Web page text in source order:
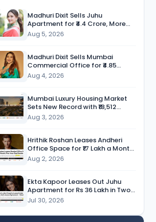
Madhuri Dixit Sells Juhu
Apartment for ₹4.4 Crore, More
Than Twice the Purchase Price
Aug 5, 2026
Madhuri Dixit Sells Mumbai
Commercial Office for ₹4.85
Crore, Secures Nearly 9-Fold
Return
Aug 4, 2026
Mumbai Luxury Housing Market
Sets New Record with ₹18,512
Crore in Sales During H1 CY’26
Aug 3, 2026
Hrithik Roshan Leases Andheri
Office Space for ₹17 Lakh a Month
in Five-Year Deal
Aug 2, 2026
Ekta Kapoor Leases Out Juhu
Apartment for Rs 36 Lakh in Two-
Year Deal
Jul 30, 2026